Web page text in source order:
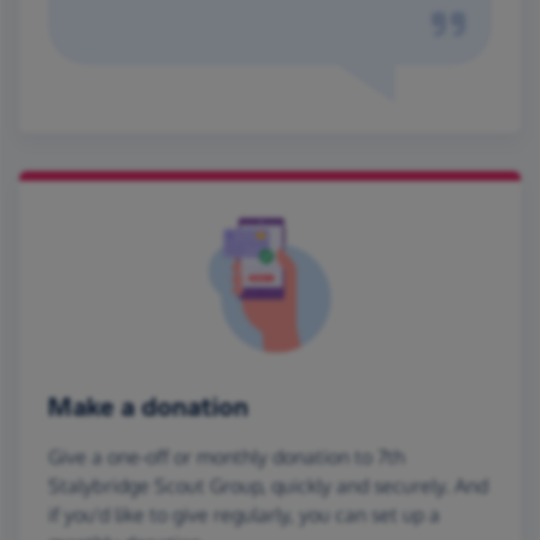
Make a donation
Give a one-off or monthly donation to 7th
Stalybridge Scout Group, quickly and securely. And
if you'd like to give regularly, you can set up a